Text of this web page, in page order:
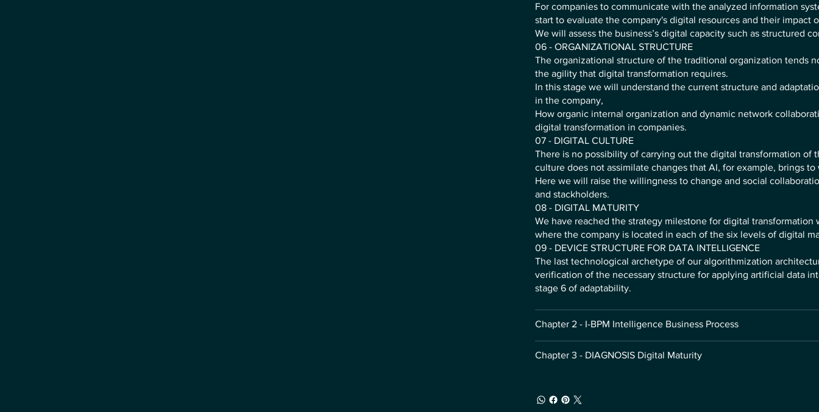
For companies to communicate with the analyzed information
start to evaluate the company's digital resources and their impact
We will assess the business’s digital capacity such as structured
06 - ORGANIZATIONAL STRUCTURE
The organizational structure of the traditional organization tends
the agility that digital transformation requires.
In this stage we will understand the current structure and
in the company,
How organic internal organization and dynamic network
digital transformation in companies.
07 - DIGITAL CULTURE
There is no possibility of carrying out the digital transformation of
culture does not assimilate changes that AI, for example, brings to
Here we will raise the willingness to change and social
and stackholders.
08 - DIGITAL MATURITY
We have reached the strategy milestone for digital transformation
where the company is located in each of the six levels of digital
09 - DEVICE STRUCTURE FOR DATA INTELLIGENCE
The last technological archetype of our algorithmization
verification of the necessary structure for applying artificial data
stage 6 of adaptability.
Chapter 2 - I-BPM Intelligence Business Process
Chapter 3 - DIAGNOSIS Digital Maturity